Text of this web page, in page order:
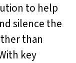
to help
silence the
than
key